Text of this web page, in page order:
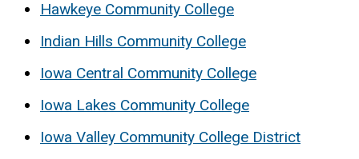
Hawkeye Community College
Indian Hills Community College
Iowa Central Community College
Iowa Lakes Community College
Iowa Valley Community College District